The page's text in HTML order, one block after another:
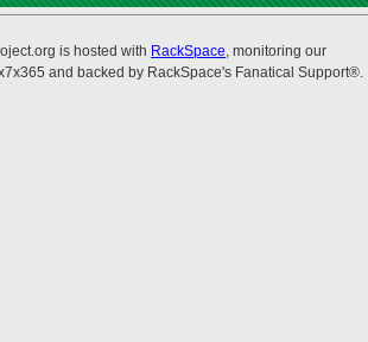
is hosted with RackSpace, monitoring our
and backed by RackSpace's Fanatical Support®.